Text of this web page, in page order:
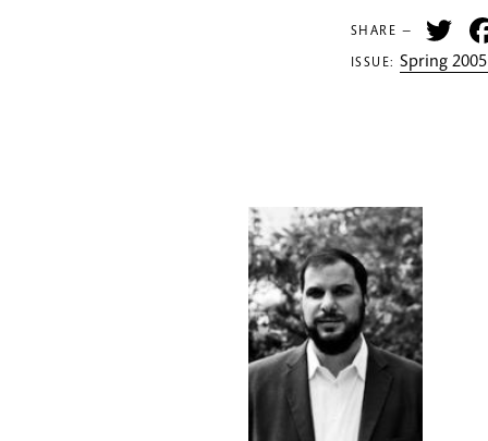
SHARE —
ISSUE:Spring